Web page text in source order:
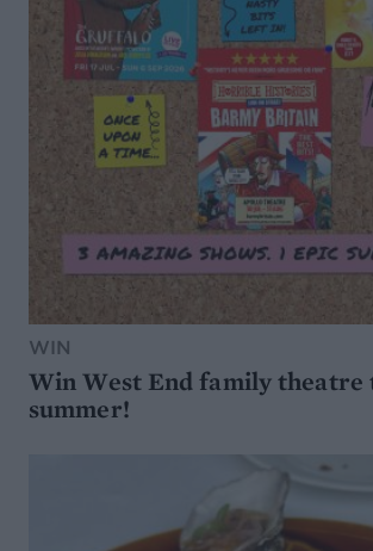
WIN
Win West End family theatre
summer!